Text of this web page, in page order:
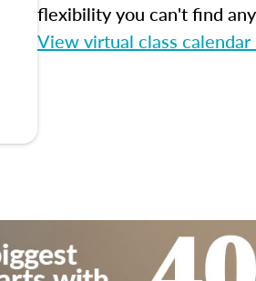
flexibility you can't find
View virtual class calendar